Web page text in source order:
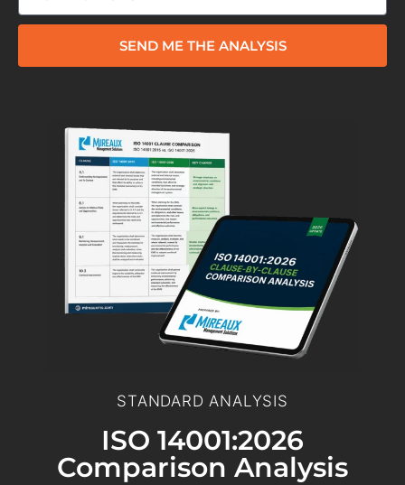
SEND ME THE ANALYSIS
STANDARD ANALYSIS
ISO 14001:2026
Comparison Analysis